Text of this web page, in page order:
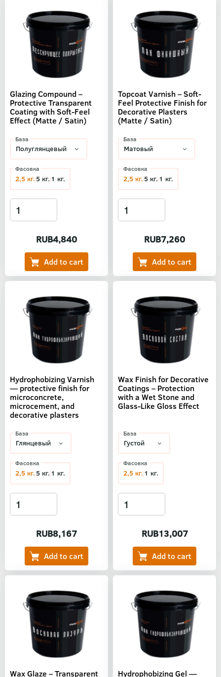
Glazing Compound –
Protective Transparent
Coating with Soft-Feel
Effect (Matte / Satin)
RUB4,840
База
Фасовка
2,5 кг.5 кг. 1 кг.
Topcoat Varnish – Soft-
Feel Protective Finish for
Decorative Plasters
(Matte / Satin)
RUB7,260
База
Фасовка
2,5 кг.5 кг. 1 кг.
Hydrophobizing Varnish
— protective finish for
microconcrete,
microcement, and
decorative plasters
RUB8,167
База
Фасовка
2,5 кг.5 кг. 1 кг.
Wax Finish for Decorative
Coatings – Protection
with a Wet Stone and
Glass-Like Gloss Effect
RUB13,007
База
Фасовка
2,5 кг. 1 кг.
Wax Glaze – Transparent Hydrophobizing Gel —